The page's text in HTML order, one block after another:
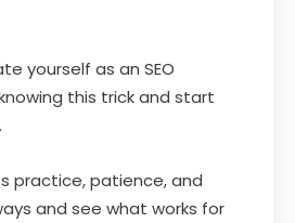
yourself as an SEO
this trick and start
practice, patience, and
and see what works for